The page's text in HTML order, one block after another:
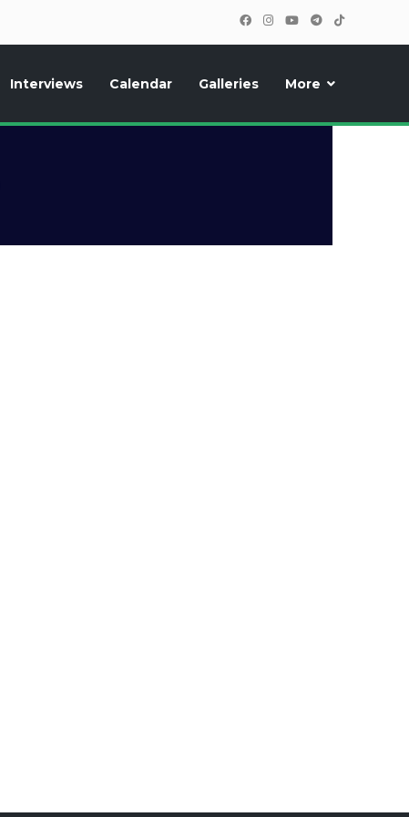
Interviews Calendar Galleries More